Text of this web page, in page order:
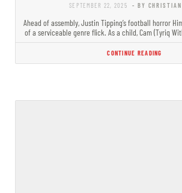
SEPTEMBER 22, 2025 - BY CHRISTIAN
Ahead of assembly, Justin Tipping’s football horror
of a serviceable genre flick. As a child, Cam (Tyriq
CONTINUE READING